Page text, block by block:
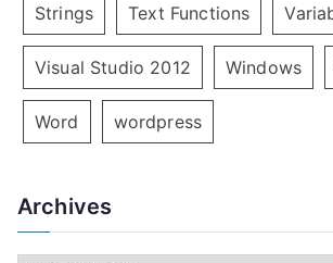
Strings Text Functions
Visual Studio 2012 Windows
Word wordpress
Archives